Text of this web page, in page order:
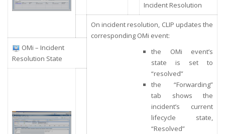
Incident Resolution
On incident resolution, CLIP updates the
corresponding OMi event:
the OMi event’s
state is set to
“resolved”
the “Forwarding”
tab shows the
incident’s current
lifecycle state,
“Resolved”
OMi – Incident
Resolution State